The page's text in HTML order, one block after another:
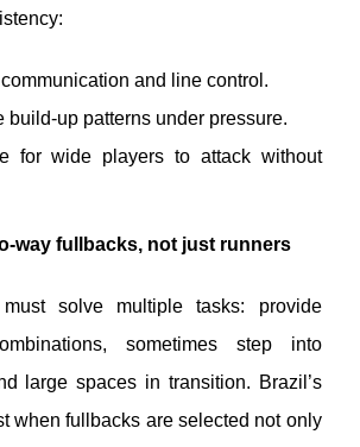
and line control.
build-up patterns under pressure.
for wide players to attack without
way fullbacks, not just runners
solve multiple tasks: provide
sometimes step into
large spaces in transition. Brazil’s
when fullbacks are selected not only